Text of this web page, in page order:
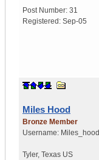
Post Number: 31
Registered: Sep-05
Miles Hood
Bronze Member
Username: Miles_hood
Tyler, Texas US